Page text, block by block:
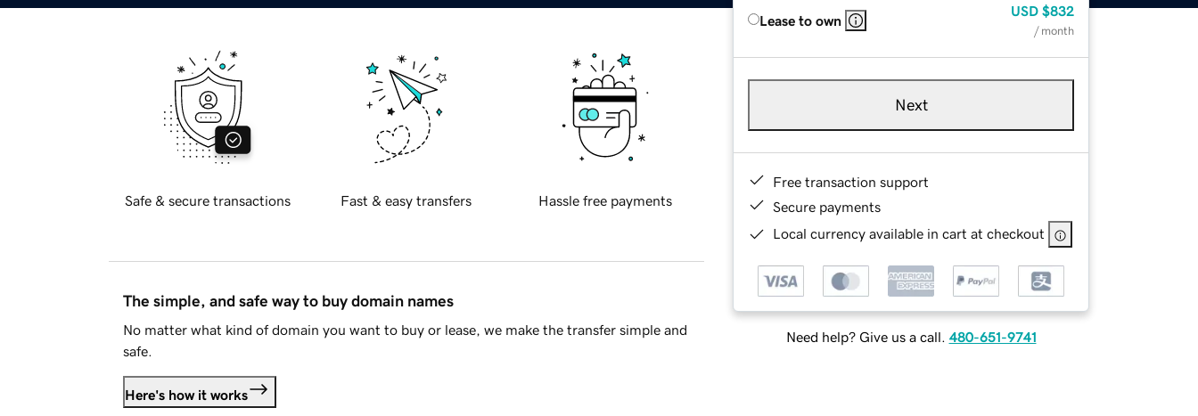
Lease to own
USD $832
/ month
Next
Free transaction support
Secure payments
Local currency available in cart at checkout
Need help? Give us a call. 480-651-9741
Safe & secure transactions Fast & easy transfers Hassle free payments
The simple, and safe way to buy domain names
No matter what kind of domain you want to buy or lease, we make the transfer simple and
safe.
Here's how it works